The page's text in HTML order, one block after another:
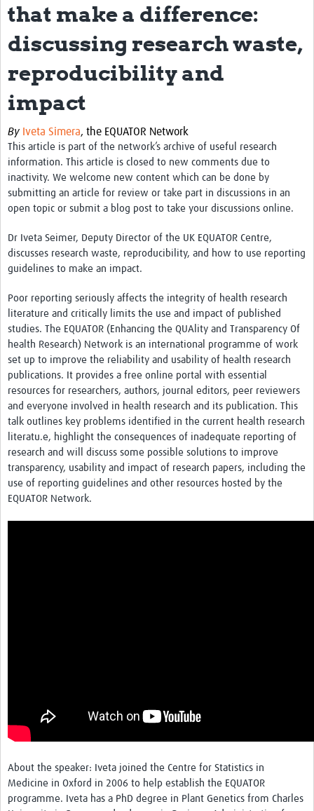
that make a difference:
discussing research waste,
reproducibility and
impact
By Iveta Simera, the EQUATOR Network
This article is part of the network’s archive of useful research
information. This article is closed to new comments due to
inactivity. We welcome new content which can be done by
submitting an article for review or take part in discussions in an
open topic or submit a blog post to take your discussions online.
Dr Iveta Seimer, Deputy Director of the UK EQUATOR Centre,
discusses research waste, reproducibility, and how to use reporting
guidelines to make an impact.
Poor reporting seriously affects the integrity of health research
literature and critically limits the use and impact of published
studies. The EQUATOR (Enhancing the QUAlity and Transparency Of
health Research) Network is an international programme of work
set up to improve the reliability and usability of health research
publications. It provides a free online portal with essential
resources for researchers, authors, journal editors, peer reviewers
and everyone involved in health research and its publication. This
talk outlines key problems identified in the current health research
literatu.e, highlight the consequences of inadequate reporting of
research and will discuss some possible solutions to improve
transparency, usability and impact of research papers, including the
use of reporting guidelines and other resources hosted by the
EQUATOR Network.
About the speaker: Iveta joined the Centre for Statistics in
Medicine in Oxford in 2006 to help establish the EQUATOR
programme. Iveta has a PhD degree in Plant Genetics from Charles